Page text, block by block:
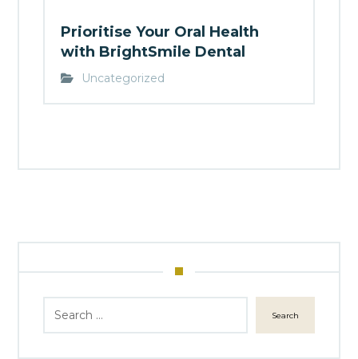
Prioritise Your Oral Health
with BrightSmile Dental
Uncategorized
Search